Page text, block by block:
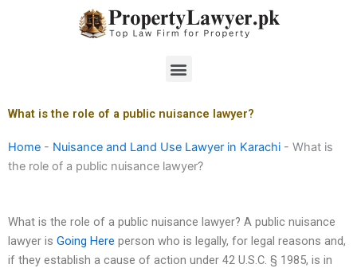
Menu
What is the role of a public nuisance lawyer?
Home - Nuisance and Land Use Lawyer in Karachi - What is
the role of a public nuisance lawyer?
What is the role of a public nuisance lawyer? A public nuisance
lawyer is Going Here person who is legally, for legal reasons and,
if they establish a cause of action under 42 U.S.C. § 1985, is in